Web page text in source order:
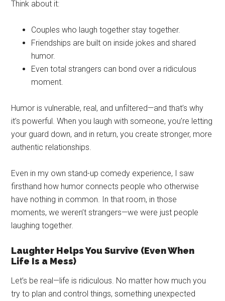
Think about it:
Couples who laugh together stay together.
Friendships are built on inside jokes and shared
humor.
Even total strangers can bond over a ridiculous
moment.
Humor is vulnerable, real, and unfiltered—and that’s why
it’s powerful. When you laugh with someone, you’re letting
your guard down, and in return, you create stronger, more
authentic relationships.
Even in my own stand-up comedy experience, I saw
firsthand how humor connects people who otherwise
have nothing in common. In that room, in those
moments, we weren’t strangers—we were just people
laughing together.
Laughter Helps You Survive (Even When
Life Is a Mess)
Let’s be real—life is ridiculous. No matter how much you
try to plan and control things, something unexpected